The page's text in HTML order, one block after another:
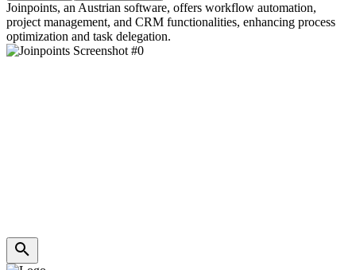
Joinpoints, an Austrian software, offers workflow automation,
project management, and CRM functionalities, enhancing process
optimization and task delegation.